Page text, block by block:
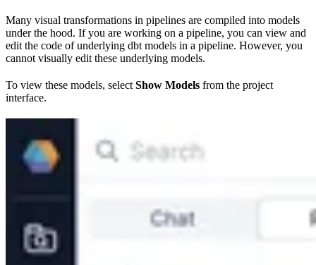
Many visual transformations in pipelines are compiled into models
under the hood. If you are working on a pipeline, you can view and
edit the code of underlying dbt models in a pipeline. However, you
cannot visually edit these underlying models.
To view these models, select Show Models from the project
interface.